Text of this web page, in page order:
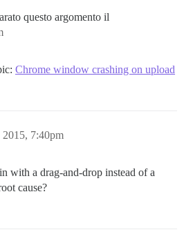
questo argomento il
Chrome window crashing on upload
7:40pm
with a drag-and-drop instead of a
cause?